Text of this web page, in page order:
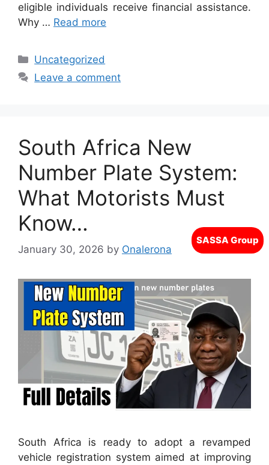
eligible individuals receive financial assistance.
Why … Read more
Categories
Uncategorized
Leave a comment
South Africa New
Number Plate System:
What Motorists Must
Know…
January 30, 2026 by Onalerona
South Africa is ready to adopt a revamped
vehicle registration system aimed at improving